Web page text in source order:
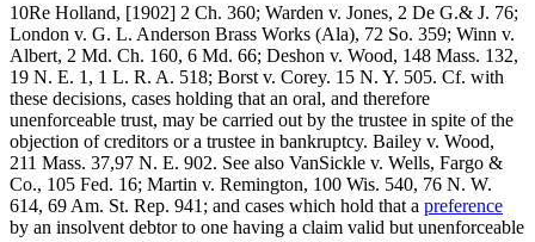
10Re Holland, [1902] 2 Ch. 360; Warden v. Jones, 2 De G.& J. 76;
London v. G. L. Anderson Brass Works (Ala), 72 So. 359; Winn v.
Albert, 2 Md. Ch. 160, 6 Md. 66; Deshon v. Wood, 148 Mass. 132,
19 N. E. 1, 1 L. R. A. 518; Borst v. Corey. 15 N. Y. 505. Cf. with
these decisions, cases holding that an oral, and therefore
unenforceable trust, may be carried out by the trustee in spite of the
objection of creditors or a trustee in bankruptcy. Bailey v. Wood,
211 Mass. 37,97 N. E. 902. See also VanSickle v. Wells, Fargo &
Co., 105 Fed. 16; Martin v. Remington, 100 Wis. 540, 76 N. W.
614, 69 Am. St. Rep. 941; and cases which hold that a preference
by an insolvent debtor to one having a claim valid but unenforceable